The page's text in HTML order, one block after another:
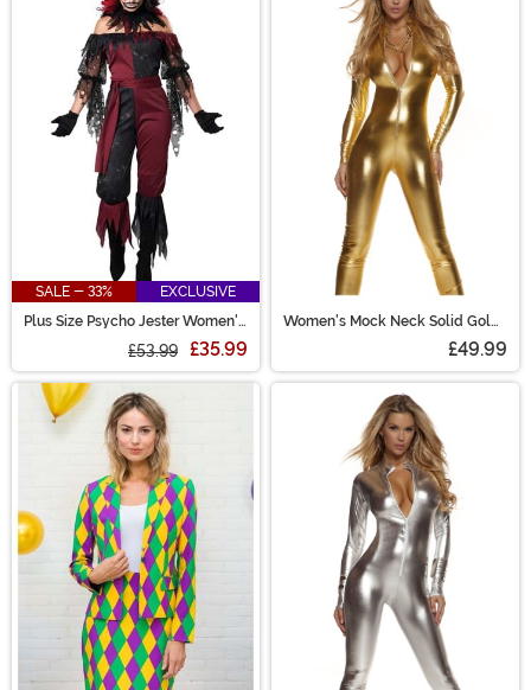
SALE - 33%
EXCLUSIVE
Plus Size Psycho Jester Women's
£53.99 £35.99
Women's Mock Neck Solid Gold
£49.99